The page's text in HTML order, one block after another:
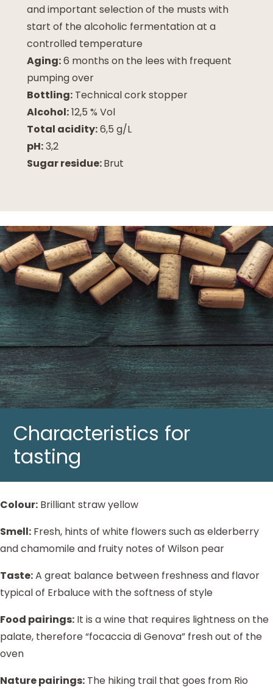
and important selection of the musts with
start of the alcoholic fermentation at a
controlled temperature
Aging:6 months on the lees with frequent
pumping over
Bottling: Technical cork stopper
Alcohol:12,5 % Vol
Total acidity:6,5 g/L
pH:3,2
Sugar residue:Brut
Characteristics for
tasting
Colour: Brilliant straw yellow
Smell: Fresh, hints of white flowers such as elderberry
and chamomile and fruity notes of Wilson pear
Taste:A great balance between freshness and flavor
typical of Erbaluce with the softness of style
Food pairings: It is a wine that requires lightness on the
palate, therefore “focaccia di Genova” fresh out of the
oven
Nature pairings: The hiking trail that goes from Rio